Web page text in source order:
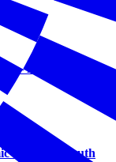
— Most to Boost
Outcome Truth